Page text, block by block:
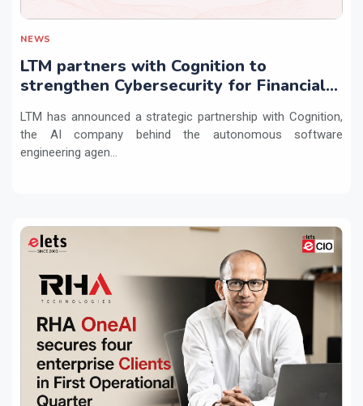
NEWS
LTM partners with Cognition to
strengthen Cybersecurity for Financial
LTM has announced a strategic partnership with Cognition,
the AI company behind the autonomous software
engineering agen...